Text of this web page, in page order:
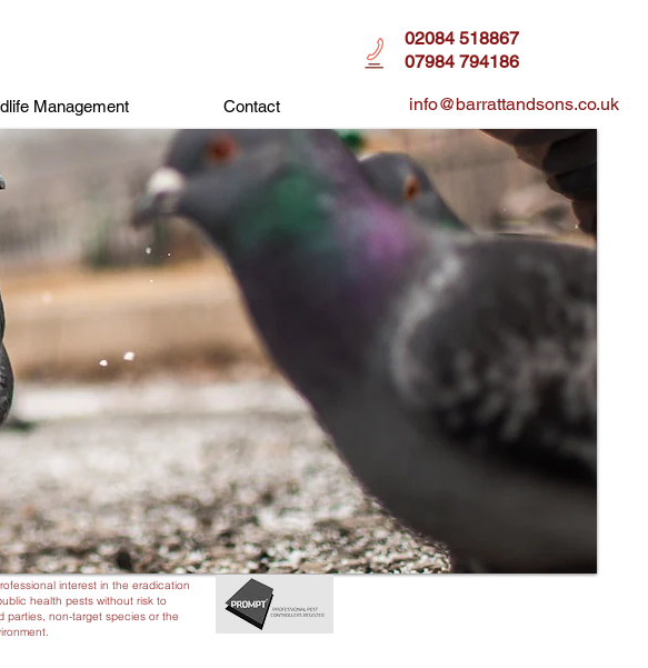
Management Contact
02084 518867
07984 794186
info@barrattandsons.co.uk
interest in the eradication
health pests without risk to
parties, non-target species or the